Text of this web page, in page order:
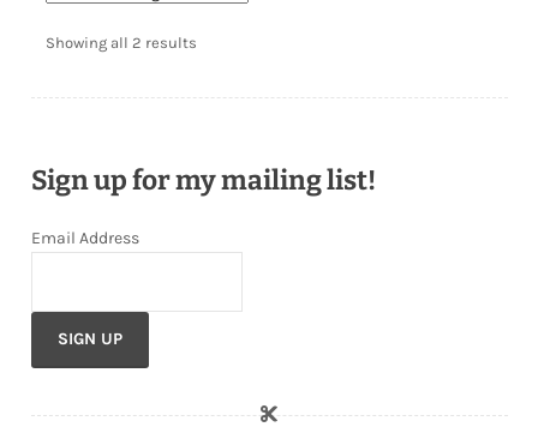
Showing all 2 results
Sign up for my mailing list!
Email Address